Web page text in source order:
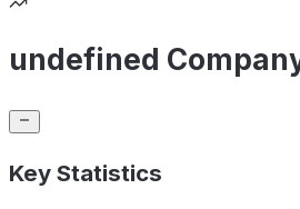
undefined
Key Statistics